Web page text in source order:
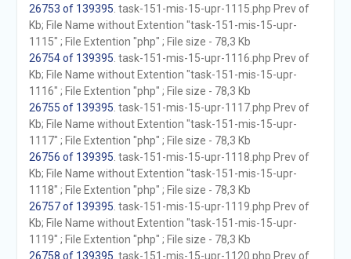
26753 of 139395 . task-151-mis-15-upr-1115.php Prev of
Kb; File Name without Extention "task-151-mis-15-upr-
1115" ; File Extention "php" ; File size - 78,3 Kb
26754 of 139395 . task-151-mis-15-upr-1116.php Prev of
Kb; File Name without Extention "task-151-mis-15-upr-
1116" ; File Extention "php" ; File size - 78,3 Kb
26755 of 139395 . task-151-mis-15-upr-1117.php Prev of
Kb; File Name without Extention "task-151-mis-15-upr-
1117" ; File Extention "php" ; File size - 78,3 Kb
26756 of 139395 . task-151-mis-15-upr-1118.php Prev of
Kb; File Name without Extention "task-151-mis-15-upr-
1118" ; File Extention "php" ; File size - 78,3 Kb
26757 of 139395 . task-151-mis-15-upr-1119.php Prev of
Kb; File Name without Extention "task-151-mis-15-upr-
1119" ; File Extention "php" ; File size - 78,3 Kb
26758 of 139395 . task-151-mis-15-upr-1120.php Prev of